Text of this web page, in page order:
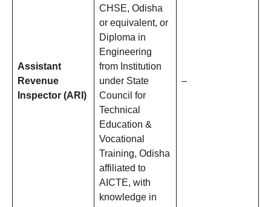
Assistant
Revenue
Inspector (ARI)
CHSE, Odisha
or equivalent, or
Diploma in
Engineering
from Institution
under State
Council for
Technical
Education &
Vocational
Training, Odisha
affiliated to
AICTE, with
knowledge in
–